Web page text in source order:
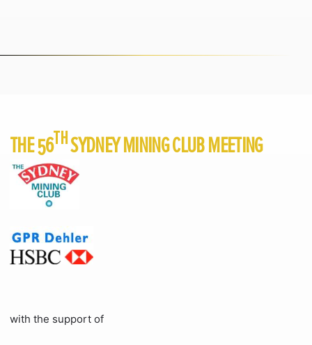
THE 56THSYDNEY MINING CLUB MEETING
with the support of